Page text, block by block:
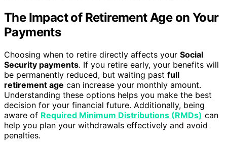
The Impact of Retirement Age on Your
Payments
Choosing when to retire directly affects your Social
Security payments. If you retire early, your benefits will
be permanently reduced, but waiting past full
retirement age can increase your monthly amount.
Understanding these options helps you make the best
decision for your financial future. Additionally, being
aware of Required Minimum Distributions (RMDs) can
help you plan your withdrawals effectively and avoid
penalties.